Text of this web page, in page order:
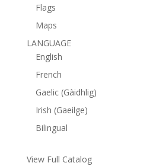
Flags
Maps
LANGUAGE
English
French
Gaelic (Gàidhlig)
Irish (Gaeilge)
Bilingual
View Full Catalog